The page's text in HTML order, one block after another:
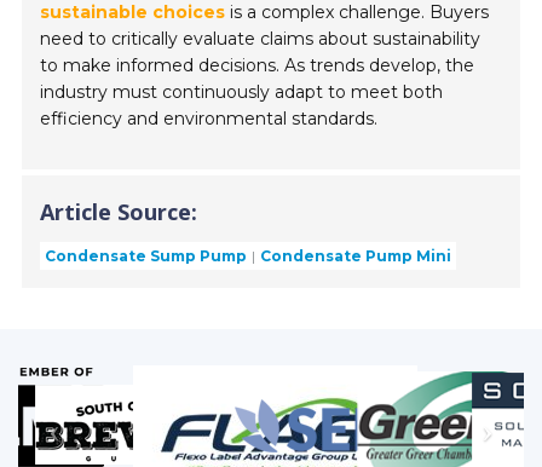
sustainable choices is a complex challenge. Buyers
need to critically evaluate claims about sustainability
to make informed decisions. As trends develop, the
industry must continuously adapt to meet both
efficiency and environmental standards.
Article Source:
Condensate Sump Pump Condensate Pump Mini